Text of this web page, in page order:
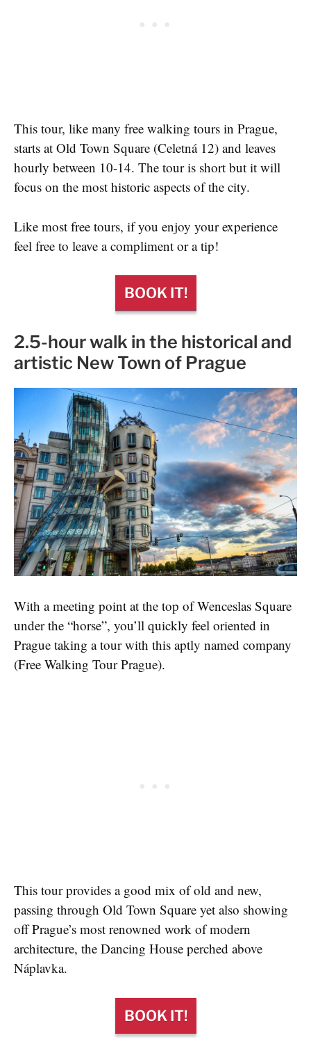
This tour, like many free walking tours in Prague,
starts at Old Town Square (Celetná 12) and leaves
hourly between 10-14. The tour is short but it will
focus on the most historic aspects of the city.
Like most free tours, if you enjoy your experience
feel free to leave a compliment or a tip!
BOOK IT!
2.5-hour walk in the historical and
artistic New Town of Prague
With a meeting point at the top of Wenceslas Square
under the “horse”, you’ll quickly feel oriented in
Prague taking a tour with this aptly named company
(Free Walking Tour Prague).
This tour provides a good mix of old and new,
passing through Old Town Square yet also showing
off Prague’s most renowned work of modern
architecture, the Dancing House perched above
Náplavka.
BOOK IT!